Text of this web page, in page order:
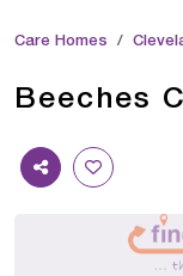
Care Homes
Beeches